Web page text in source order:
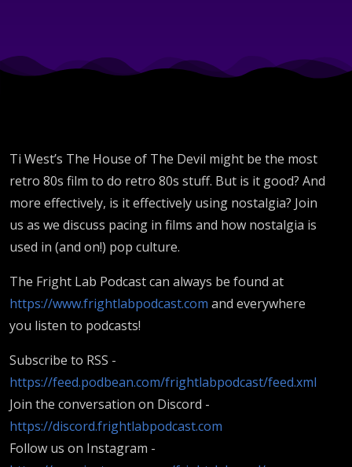
and
Place
Ti West’s The House of The Devil might be the most
retro 80s film to do retro 80s stuff. But is it good? And
more effectively, is it effectively using nostalgia? Join
us as we discuss pacing in films and how nostalgia is
used in (and on!) pop culture.
The Fright Lab Podcast can always be found at
https://www.frightlabpodcast.com and everywhere
you listen to podcasts!
Subscribe to RSS -
https://feed.podbean.com/frightlabpodcast/feed.xml
Join the conversation on Discord -
https://discord.frightlabpodcast.com
Follow us on Instagram -